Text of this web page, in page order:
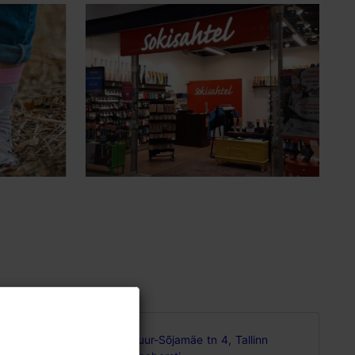
and
Suur-Sõjamäe tn 4, Tallinn